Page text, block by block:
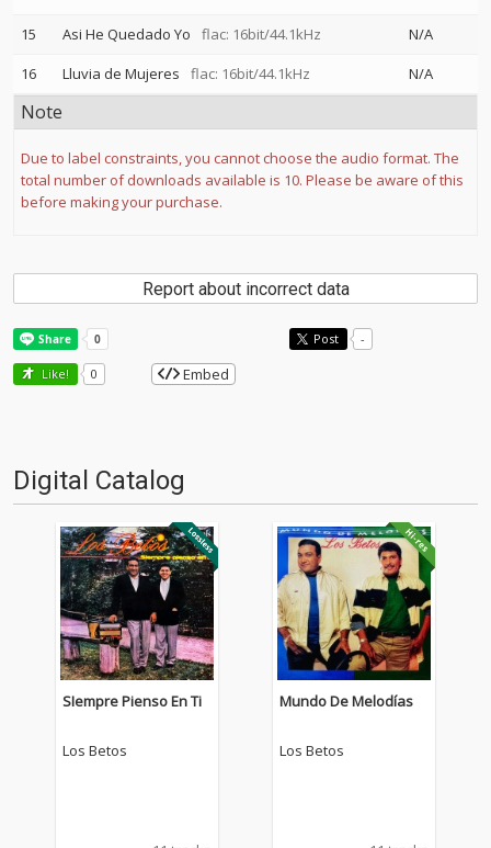
15
Asi He Quedado Yo flac: 16bit/44.1kHz
N/A
16
Lluvia de Mujeres flac: 16bit/44.1kHz N/A
Note
Due to label constraints, you cannot choose the audio format. The
total number of downloads available is 10. Please be aware of this
before making your purchase.
Report about incorrect data
Post -
Like! 0 Embed
Digital Catalog
SIempre Pienso En Ti
Los Betos
Mundo De Melodías
Los Betos